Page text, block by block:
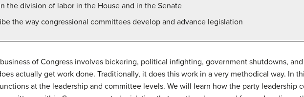
the division of labor in the House and in the Senate
the way congressional committees develop and advance legislation
of Congress involves bickering, political infighting, government shutdowns,
actually get work done. Traditionally, it does this work in a very methodical way. In
at the leadership and committee levels. We will learn how the party leadership